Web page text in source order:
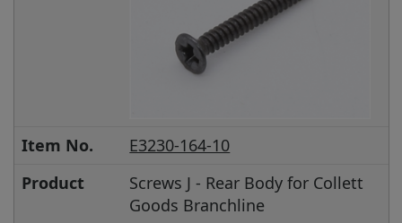
Item No.
E3230-164-10
Product
Screws J - Rear Body for Collett
Goods Branchline